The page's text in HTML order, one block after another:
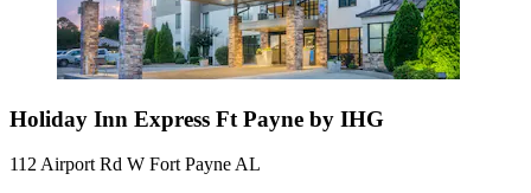
Holiday Inn Express Ft Payne by IHG
112 Airport Rd W Fort Payne AL